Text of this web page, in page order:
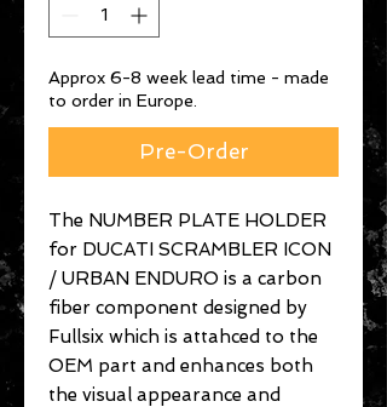
Approx 6-8 week lead time - made
to order in Europe.
Pre-Order
The NUMBER PLATE HOLDER
for DUCATI SCRAMBLER ICON
/ URBAN ENDURO is a carbon
fiber component designed by
Fullsix which is attahced to the
OEM part and enhances both
the visual appearance and